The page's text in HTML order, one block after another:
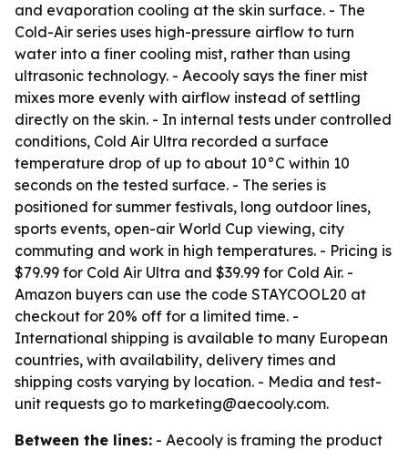
and evaporation cooling at the skin surface. - The
Cold-Air series uses high-pressure airflow to turn
water into a finer cooling mist, rather than using
ultrasonic technology. - Aecooly says the finer mist
mixes more evenly with airflow instead of settling
directly on the skin. - In internal tests under controlled
conditions, Cold Air Ultra recorded a surface
temperature drop of up to about 10°C within 10
seconds on the tested surface. - The series is
positioned for summer festivals, long outdoor lines,
sports events, open-air World Cup viewing, city
commuting and work in high temperatures. - Pricing is
$79.99 for Cold Air Ultra and $39.99 for Cold Air. -
Amazon buyers can use the code STAYCOOL20 at
checkout for 20% off for a limited time. -
International shipping is available to many European
countries, with availability, delivery times and
shipping costs varying by location. - Media and test-
unit requests go to marketing@aecooly.com.
Between the lines: - Aecooly is framing the product